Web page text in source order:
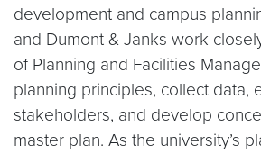
development and campus
and Dumont & Janks work
of Planning and Facilities
planning principles, collect data,
stakeholders, and develop
master plan. As the university’s